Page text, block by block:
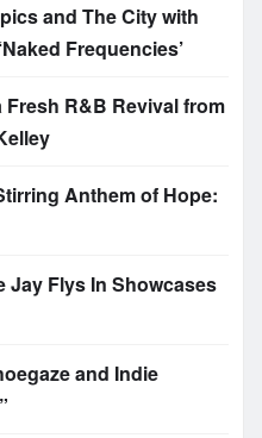
and The City with
Frequencies’
Fresh R&B Revival from
Anthem of Hope:
Jay Flys In Showcases
and Indie